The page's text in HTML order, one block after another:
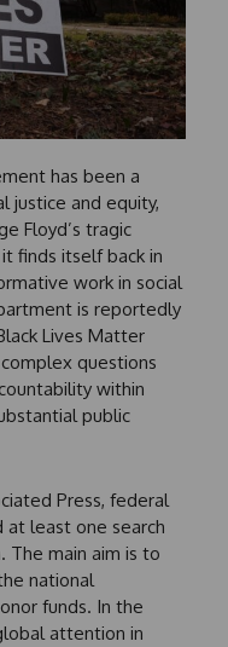
has been a
justice and equity,
Floyd’s tragic
finds itself back in
work in social
is reportedly
Lives Matter
questions
within
public
Press, federal
at least one search
The main aim is to
national
funds. In the
attention in